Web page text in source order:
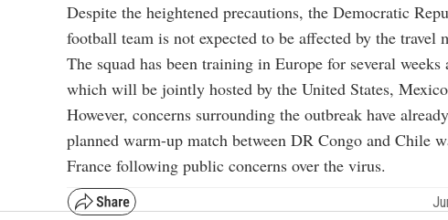
Despite the heightened precautions, the Democratic
football team is not expected to be affected by the travel
The squad has been training in Europe for several
which will be jointly hosted by the United States, Mexico
However, concerns surrounding the outbreak have
planned warm-up match between DR Congo and Chile
France following public concerns over the virus.